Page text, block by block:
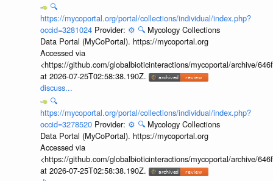
🔍
https://mycoportal.org/portal/collections/individual/index.php?
occid=3281024 Provider: ⚙️ 🔍 Mycology Collections
Data Portal (MyCoPortal). https://mycoportal.org
Accessed via
<https://github.com/globalbioticinteractions/mycoportal/archive/
at 2026-07-25T02:58:38.190Z.
discuss...
🔍
https://mycoportal.org/portal/collections/individual/index.php?
occid=3278520 Provider: ⚙️ 🔍 Mycology Collections
Data Portal (MyCoPortal). https://mycoportal.org
Accessed via
<https://github.com/globalbioticinteractions/mycoportal/archive/
at 2026-07-25T02:58:38.190Z.